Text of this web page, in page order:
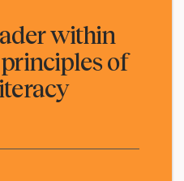
within
of